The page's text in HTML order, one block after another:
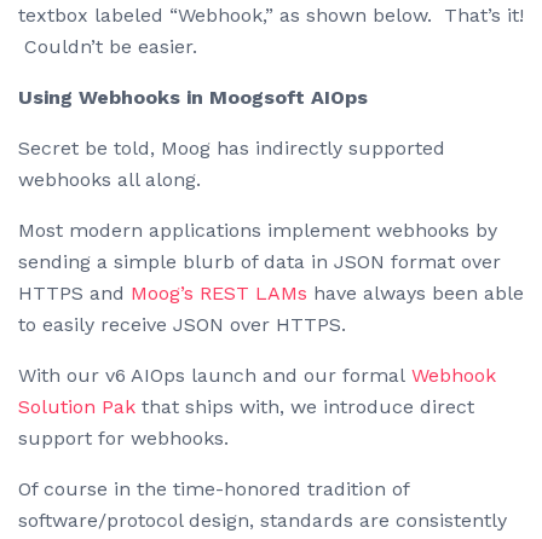
textbox labeled “Webhook,” as shown below. That’s it!
Couldn’t be easier.
Using Webhooks in Moogsoft AIOps
Secret be told, Moog has indirectly supported
webhooks all along.
Most modern applications implement webhooks by
sending a simple blurb of data in JSON format over
HTTPS and Moog’s REST LAMs have always been able
to easily receive JSON over HTTPS.
With our v6 AIOps launch and our formal Webhook
Solution Pak that ships with, we introduce direct
support for webhooks.
Of course in the time-honored tradition of
software/protocol design, standards are consistently